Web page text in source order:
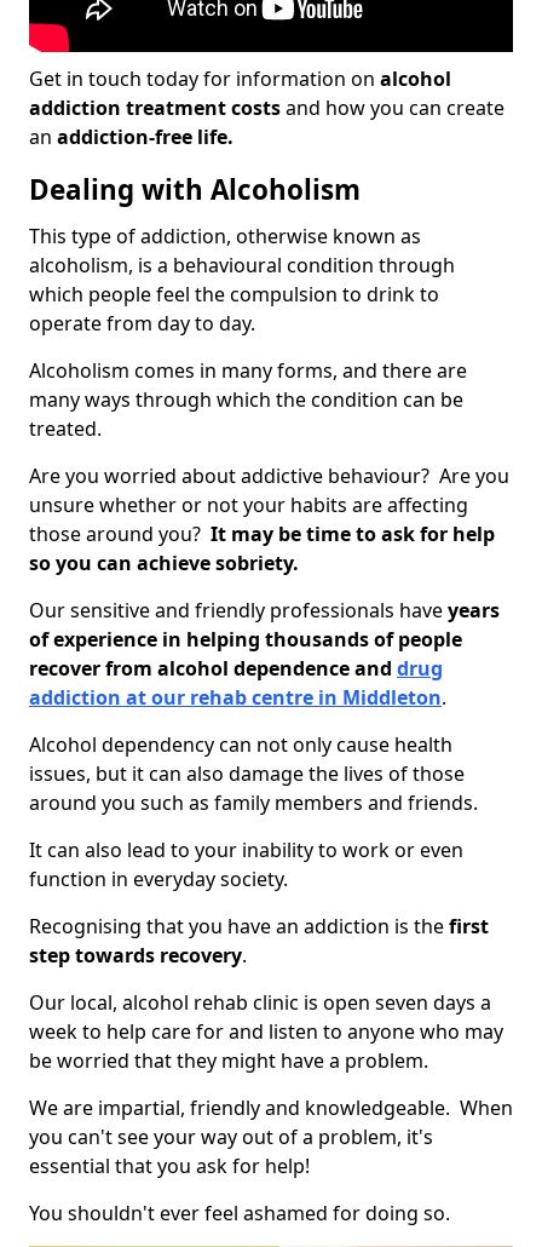
Get in touch today for information on alcohol
addiction treatment costsand how you can create
an addiction-free life.
Dealing with Alcoholism
This type of addiction, otherwise known as
alcoholism, is a behavioural condition through
which people feel the compulsion to drink to
operate from day to day.
Alcoholism comes in many forms, and there are
many ways through which the condition can be
treated.
Are you worried about addictive behaviour? Are you
unsure whether or not your habits are affecting
those around you? It may be time to ask for help
so you can achieve sobriety.
Our sensitive and friendly professionals haveyears
of experience in helping thousands of people
recover from alcohol dependence and drug
addiction at our rehab centre in Middleton.
Alcohol dependency can not only cause health
issues, but it can also damage the lives of those
around you such as family members and friends.
It can also lead to your inability to work or even
function in everyday society.
Recognising that you have an addiction is thefirst
step towards recovery.
Our local, alcohol rehab clinic is open seven days a
week to help care for and listen to anyone who may
be worried that they might have a problem.
We are impartial, friendly and knowledgeable. When
you can't see your way out of a problem, it's
essential that you ask for help!
You shouldn't ever feel ashamed for doing so.